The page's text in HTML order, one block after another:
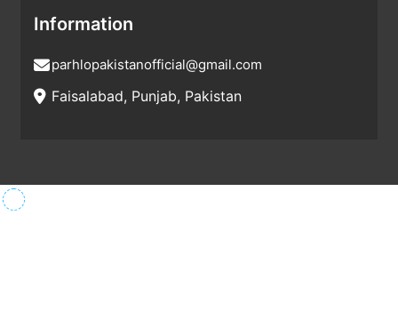
Information
parhlopakistanofficial@gmail.com
Faisalabad, Punjab, Pakistan